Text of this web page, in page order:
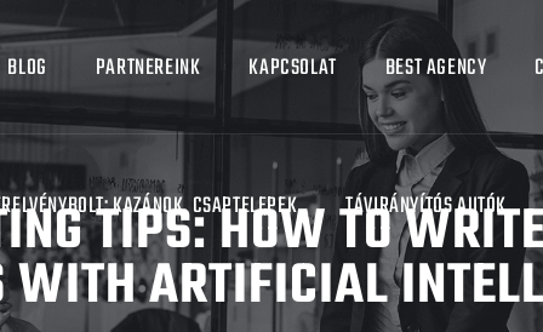
BLOG PARTNEREINK KAPCSOLAT BEST AGENCY
KAZÁNOK, CSAPTELEPEK TÁVIRÁNYÍTÓS AUTÓK
TIPS: HOW TO
ARTIFICIAL